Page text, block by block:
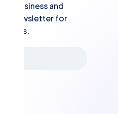
in business and
newsletter for